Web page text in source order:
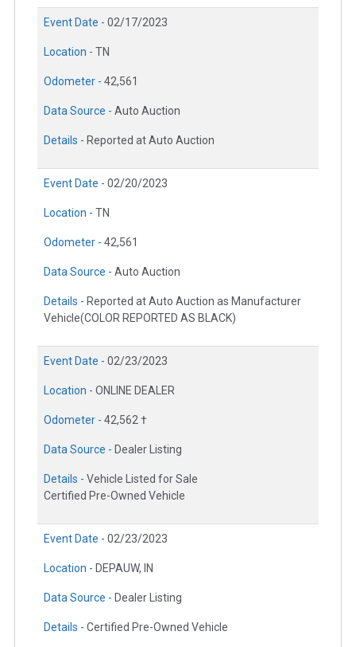
Event Date - 02/17/2023
Location - TN
Odometer - 42,561
Data Source - Auto Auction
Details - Reported at Auto Auction
Event Date - 02/20/2023
Location - TN
Odometer - 42,561
Data Source - Auto Auction
Details - Reported at Auto Auction as Manufacturer
Vehicle(COLOR REPORTED AS BLACK)
Event Date - 02/23/2023
Location - ONLINE DEALER
Odometer - 42,562 †
Data Source - Dealer Listing
Details - Vehicle Listed for Sale
Certified Pre-Owned Vehicle
Event Date - 02/23/2023
Location - DEPAUW, IN
Data Source - Dealer Listing
Details - Certified Pre-Owned Vehicle